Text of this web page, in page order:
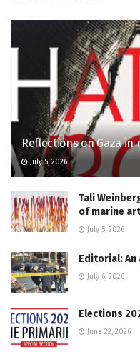
Reflections on Gaza in
July 5, 2026
Tali
of marine art
July 5, 2026
Editorial:
July 6, 2026
Elections
June 22, 2026